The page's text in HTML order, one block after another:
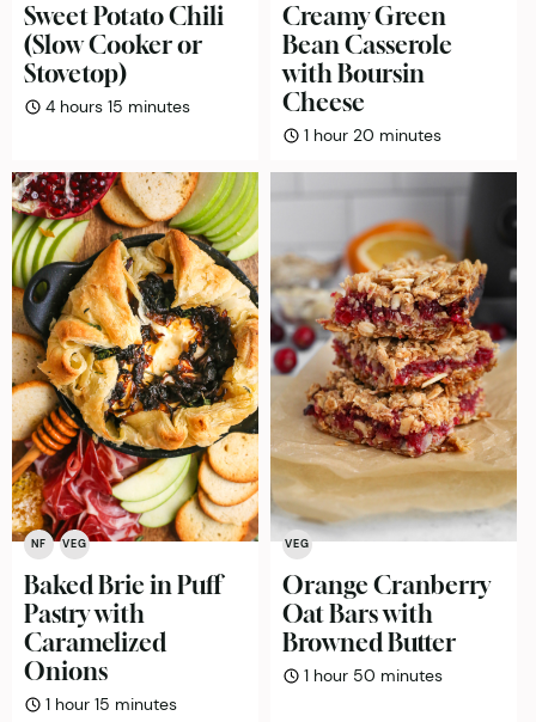
Sweet Potato Chili
(Slow Cooker or
Stovetop)
4hours
hours 15 minutes
minutes
Creamy Green
Bean Casserole
with Boursin
Cheese
1hour
hour 20 minutes
minutes
NF VEG
Baked Brie in Puff
Pastry with
Caramelized
Onions
1hour
hour 15 minutes
minutes
VEG
Orange Cranberry
Oat Bars with
Browned Butter
1hour
hour 50 minutes
minutes